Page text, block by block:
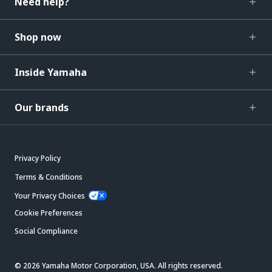
Shop now
Inside Yamaha
Our brands
Privacy Policy
Terms & Conditions
Your Privacy Choices
Cookie Preferences
Social Compliance
© 2026 Yamaha Motor Corporation, USA. All rights reserved.